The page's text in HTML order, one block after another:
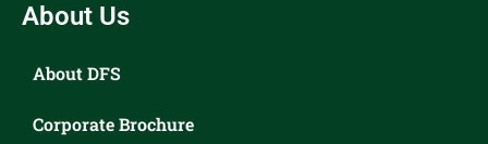
About Us
About DFS
Corporate Brochure